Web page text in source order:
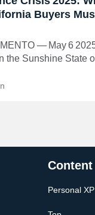
Buyers
— May 6
the Sunshine State
Personal XP